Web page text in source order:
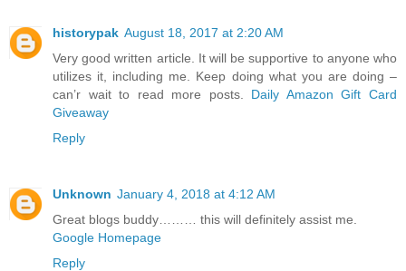
historypak August 18, 2017 at 2:20 AM
Very good written article. It will be supportive to anyone who
utilizes it, including me. Keep doing what you are doing –
can’r wait to read more posts. Daily Amazon Gift Card
Giveaway
Reply
Unknown January 4, 2018 at 4:12 AM
Great blogs buddy……… this will definitely assist me.
Google Homepage
Reply